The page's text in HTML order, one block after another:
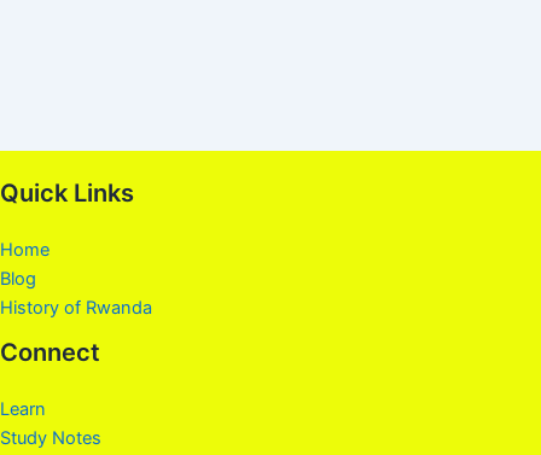
Quick Links
Home
Blog
History of Rwanda
Connect
Learn
Study Notes